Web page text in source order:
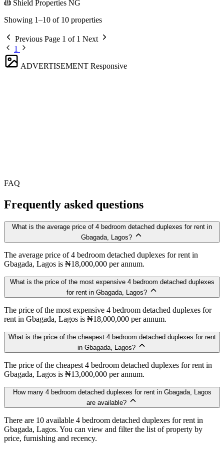
Shield Properties NG
Showing 1–10 of 10 properties
Previous Page 1 of 1 Next
1
ADVERTISEMENT Responsive
FAQ
Frequently asked questions
What is the average price of 4 bedroom detached duplexes for rent in
Gbagada, Lagos?
The average price of 4 bedroom detached duplexes for rent in
Gbagada, Lagos is ₦18,000,000 per annum.
What is the price of the most expensive 4 bedroom detached duplexes
for rent in Gbagada, Lagos?
The price of the most expensive 4 bedroom detached duplexes for
rent in Gbagada, Lagos is ₦18,000,000 per annum.
What is the price of the cheapest 4 bedroom detached duplexes for rent
in Gbagada, Lagos?
The price of the cheapest 4 bedroom detached duplexes for rent in
Gbagada, Lagos is ₦13,000,000 per annum.
How many 4 bedroom detached duplexes for rent in Gbagada, Lagos
are available?
There are 10 available 4 bedroom detached duplexes for rent in
Gbagada, Lagos. You can view and filter the list of property by
price, furnishing and recency.